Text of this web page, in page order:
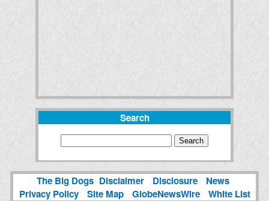
Search
The Big Dogs Disclaimer Disclosure
News
Privacy Policy
Site Map GlobeNewsWire White List